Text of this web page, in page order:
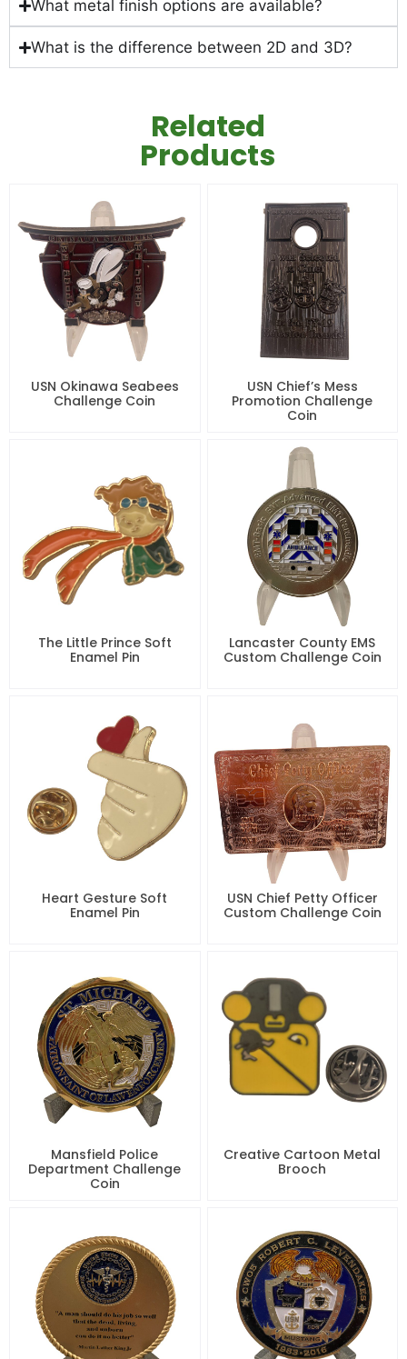
What metal finish options are available?
What is the difference between 2D and 3D?
Related
Products
USN Okinawa Seabees
Challenge Coin
USN Chief’s Mess
Promotion Challenge
Coin
The Little Prince Soft
Enamel Pin
Lancaster County EMS
Custom Challenge Coin
Heart Gesture Soft
Enamel Pin
USN Chief Petty Officer
Custom Challenge Coin
Mansfield Police
Department Challenge
Coin
Creative Cartoon Metal
Brooch